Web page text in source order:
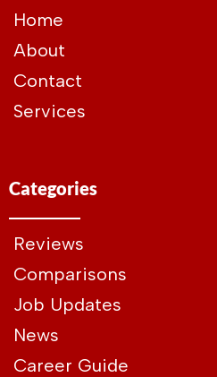
Home
About
Contact
Services
Categories
Reviews
Comparisons
Job Updates
News
Career Guide